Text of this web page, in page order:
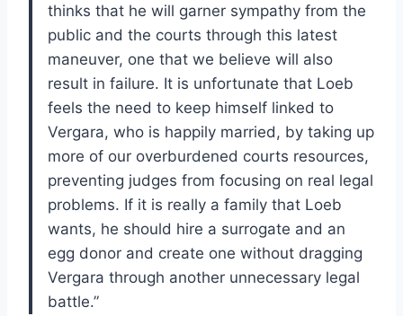
thinks that he will garner sympathy from the
public and the courts through this latest
maneuver, one that we believe will also
result in failure. It is unfortunate that Loeb
feels the need to keep himself linked to
Vergara, who is happily married, by taking up
more of our overburdened courts resources,
preventing judges from focusing on real legal
problems. If it is really a family that Loeb
wants, he should hire a surrogate and an
egg donor and create one without dragging
Vergara through another unnecessary legal
battle.”